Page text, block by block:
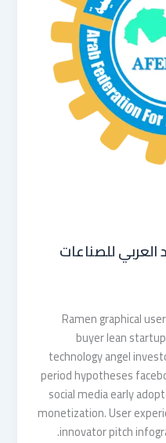
العربي للصناعات
Ramen graphical
buyer lean
technology angel
period hypotheses
social media early
monetization. User
innovator pitch